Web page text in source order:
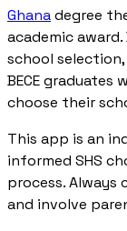
Ghanadegree
academic
school
BECE
choose their
This app is an
informed SHS
process. Always
and involve